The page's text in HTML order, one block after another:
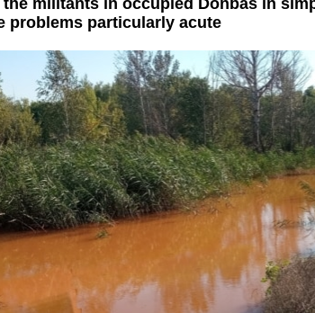
the militants in occupied Donbas in
problems particularly acute